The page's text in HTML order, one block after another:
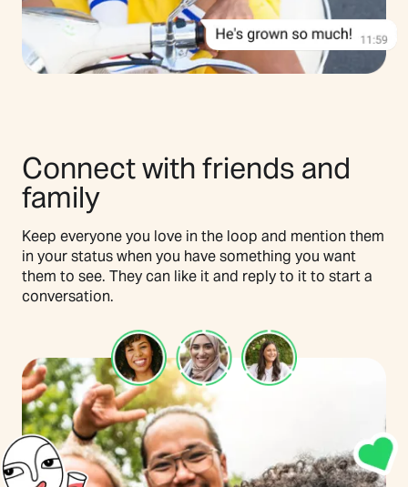
Connect with friends and
family
Keep everyone you love in the loop and mention them
in your status when you have something you want
them to see. They can like it and reply to it to start a
conversation.